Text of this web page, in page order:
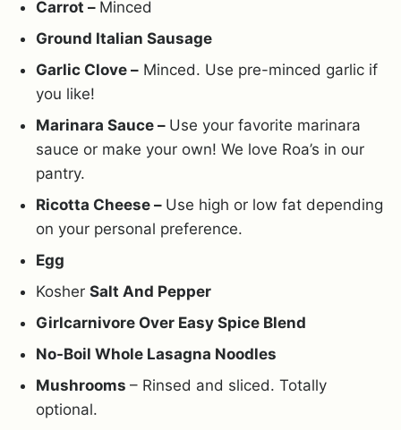
Carrot – Minced
Ground Italian Sausage
Garlic Clove – Minced. Use pre-minced garlic if
you like!
Marinara Sauce – Use your favorite marinara
sauce or make your own! We love Roa’s in our
pantry.
Ricotta Cheese – Use high or low fat depending
on your personal preference.
Egg
Kosher Salt And Pepper
Girlcarnivore Over Easy Spice Blend
No-Boil Whole Lasagna Noodles
Mushrooms – Rinsed and sliced. Totally
optional.